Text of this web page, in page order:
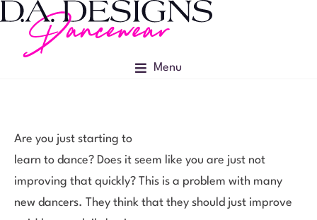
Menu
Are you just starting to
learn to dance? Does it seem like you are just not
improving that quickly? This is a problem with many
new dancers. They think that they should just improve